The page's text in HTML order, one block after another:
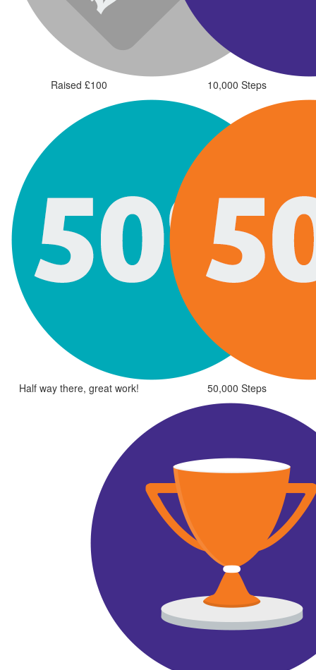
Raised £100 10,000 Steps
Half way there, great work! 50,000 Steps